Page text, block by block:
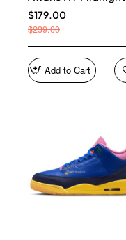
Navy IQ5706-400
$179.00
$239.00
Add to Cart